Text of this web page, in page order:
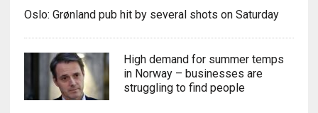
Oslo: Grønland pub hit by several shots on Saturday
High demand for summer temps
in Norway – businesses are
struggling to find people